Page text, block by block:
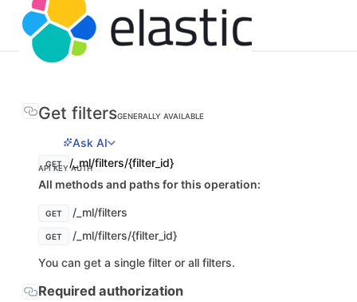
Get filtersGENERALLY AVAILABLE
Ask AI
GET /_ml/filters/{filter_id}
API KEY AUTH
All methods and paths for this operation:
GET /_ml/filters
GET
/_ml/filters/{filter_id}
You can get a single filter or all filters.
Required authorization